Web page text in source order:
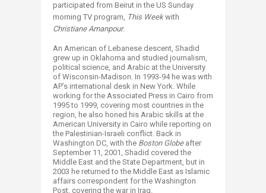
participated from Beirut in the US Sunday
morning TV program, This Weekwith
Christiane Amanpour.
An American of Lebanese descent, Shadid
grew up in Oklahoma and studied journalism,
political science, and Arabic at the University
of Wisconsin-Madison. In 1993-94 he was with
AP’s international desk in New York. While
working for the Associated Press in Cairo from
1995 to 1999, covering most countries in the
region, he also honed his Arabic skills at the
American University in Cairo while reporting on
the Palestinian-Israeli conflict. Back in
Washington DC, with the Boston Globe after
September 11, 2001, Shadid covered the
Middle East and the State Department, but in
2003 he returned to the Middle East as Islamic
affairs correspondent for the Washington
Post, covering the war in Iraq.